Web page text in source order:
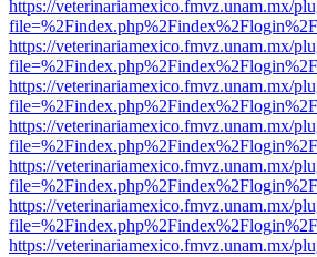
https://veterinariamexico.fmvz.unam.mx/
https://veterinariamexico.fmvz.unam.mx/
https://veterinariamexico.fmvz.unam.mx/
https://veterinariamexico.fmvz.unam.mx/
https://veterinariamexico.fmvz.unam.mx/
https://veterinariamexico.fmvz.unam.mx/
https://veterinariamexico.fmvz.unam.mx/